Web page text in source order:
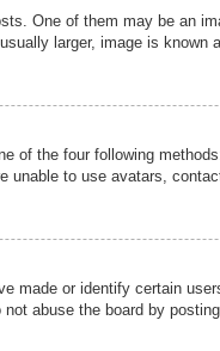
One of them may be an
larger, image is known
of the four following
to use avatars,
made or identify certain
abuse the board by